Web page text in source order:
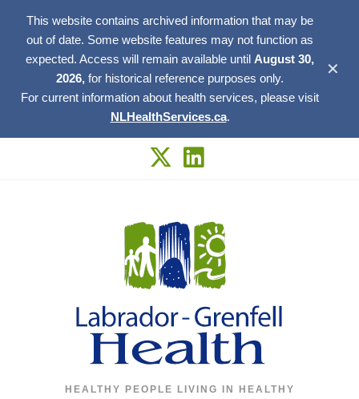
This website contains archived information that may be
out of date. Some website features may not function as
expected. Access will remain available until August 30,
2026, for historical reference purposes only.
For current information about health services, please visit
NLHealthServices.ca.
✕
HEALTHY PEOPLE LIVING IN HEALTHY